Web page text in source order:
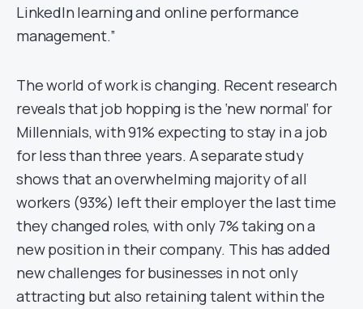
LinkedIn learning and online performance
management.”
The world of work is changing. Recent research
reveals that job hopping is the ‘new normal’ for
Millennials, with 91% expecting to stay in a job
for less than three years. A separate study
shows that an overwhelming majority of all
workers (93%) left their employer the last time
they changed roles, with only 7% taking on a
new position in their company. This has added
new challenges for businesses in not only
attracting but also retaining talent within the